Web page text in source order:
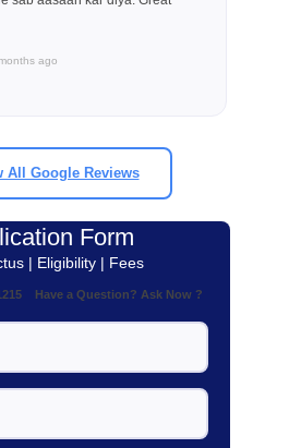
ago
All Google Reviews
Form
| Eligibility | Fees
Have a Question? Ask Now ?